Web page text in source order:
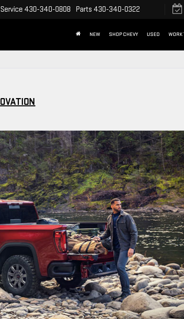
Service 430-340-0808 Parts 430-340-0322
NEW SHOP CHEVY USED WORK